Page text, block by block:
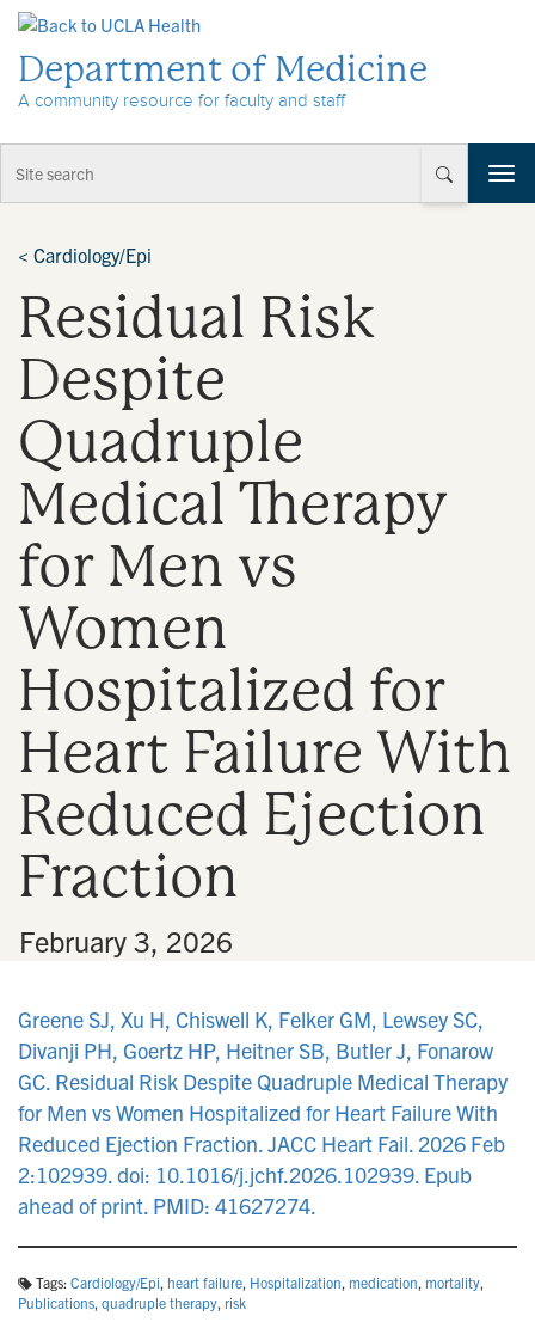
Department of Medicine
A community resource for faculty and staff
T
o
< Cardiology/Epi
Residual Risk
Despite
Quadruple
Medical Therapy
for Men vs
Women
Hospitalized for
Heart Failure With
Reduced Ejection
Fraction
February 3, 2026
Greene SJ, Xu H, Chiswell K, Felker GM, Lewsey SC,
Divanji PH, Goertz HP, Heitner SB, Butler J, Fonarow
GC. Residual Risk Despite Quadruple Medical Therapy
for Men vs Women Hospitalized for Heart Failure With
Reduced Ejection Fraction. JACC Heart Fail. 2026 Feb
2:102939. doi: 10.1016/j.jchf.2026.102939. Epub
ahead of print. PMID: 41627274.
Tags: Cardiology/Epi, heart failure, Hospitalization, medication, mortality,
Publications, quadruple therapy, risk